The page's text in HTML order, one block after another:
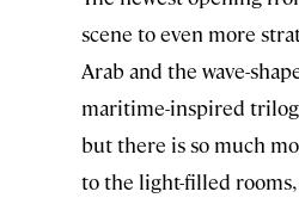
scene to even more
Arab and the wave-
maritime-inspired
but there is so much
to the light-filled